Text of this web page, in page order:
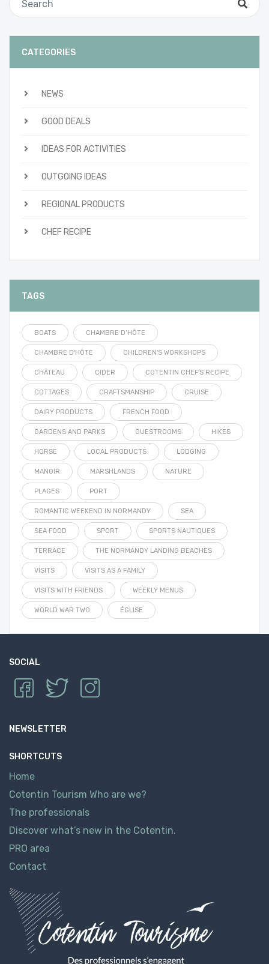
CATEGORIES
NEWS
GOOD DEALS
IDEAS FOR ACTIVITIES
OUTGOING IDEAS
REGIONAL PRODUCTS
CHEF RECIPE
TAGS
BOATS CHAMBRE D’HÔTE
CHAMBRE D'HÔTE CHILDREN'S WORKSHOPS
CHÂTEAU CIDER COTENTIN CHEF'S RECIPE
COTTAGES CRAFTSMANSHIP CRUISE
DAIRY PRODUCTS FRENCH FOOD
GARDENS AND PARKS GUESTROOMS HIKES
HORSE LOCAL PRODUCTS LODGING
MANOIR MARSHLANDS NATURE
PLAGES PORT
ROMANTIC WEEKEND IN NORMANDY SEA
SEA FOOD SPORT SPORTS NAUTIQUES
TERRACE THE NORMANDY LANDING BEACHES
VISITS VISITS AS A FAMILY
VISITS WITH FRIENDS WEEKLY MENUS
WORLD WAR TWO ÉGLISE
SOCIAL
NEWSLETTER
SHORTCUTS
Home
Cotentin Tourism Who are we?
The professionals
Discover what’s new in the Cotentin.
PRO area
Contact